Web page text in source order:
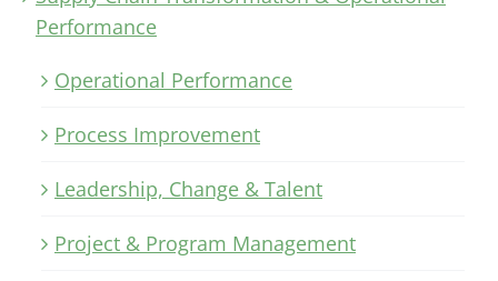
Performance
Operational Performance
Process Improvement
Leadership, Change & Talent
Project & Program Management